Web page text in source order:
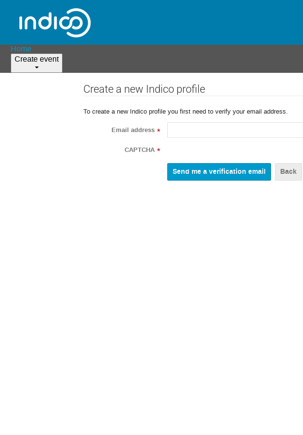
Home
Create event
Create a new Indico profile
To create a new Indico profile you first need to verify your email address.
Email address *
CAPTCHA *
Back